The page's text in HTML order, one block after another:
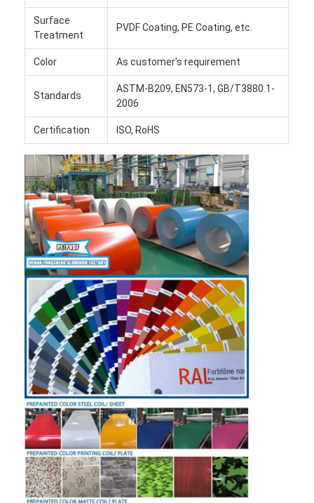
Cases
Chat Now
Aluminum Strip Coil
Color Coated Aluminum Coil
Aluminum Foil Roll
Aluminum Sheet Plate
Aluminum Circle Disc
Aluminum Foil Laminated Polyester Film
Aluminum Checkered Plate
Aluminum Diamond Plate Sheet
Embossed Aluminum Sheet
Anodized Aluminum Sheet
Mirror Aluminum Sheet
Aluminum Foil Container
Aluminum Foil Lunch Box
Surface
Treatment
PVDF Coating, PE Coating, etc.
Color As customer's requirement
Standards
ASTM-B209, EN573-1, GB/T3880.1-
2006
Certification ISO, RoHS